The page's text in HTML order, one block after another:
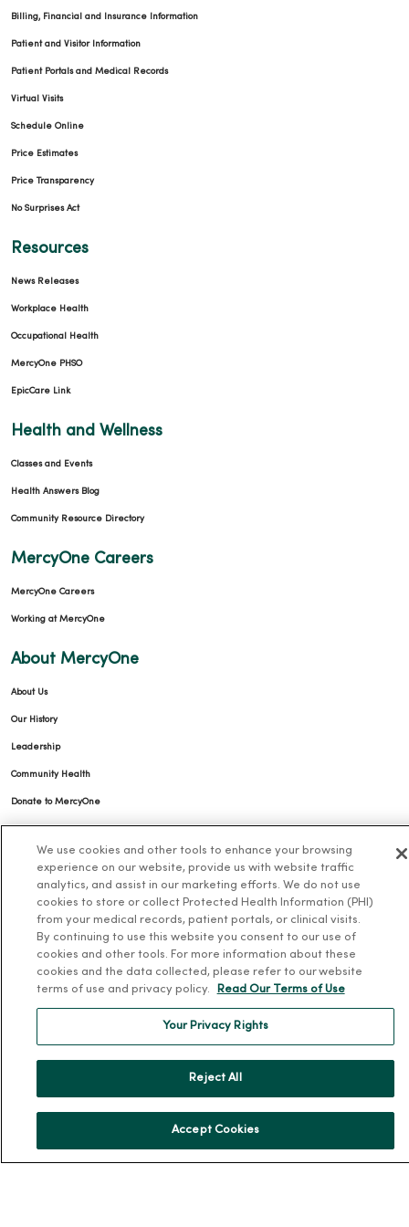
Billing, Financial and Insurance Information
Patient and Visitor Information
Patient Portals and Medical Records
Virtual Visits
Schedule Online
Price Estimates
Price Transparency
No Surprises Act
Resources
News Releases
Workplace Health
Occupational Health
MercyOne PHSO
EpicCare Link
Health and Wellness
Classes and Events
Health Answers Blog
Community Resource Directory
MercyOne Careers
MercyOne Careers
Working at MercyOne
About MercyOne
About Us
Our History
Leadership
Community Health
Donate to MercyOne
News & Media Contacts
Team Directory
En Español
NOTICE OF NONDISCRIMINATION
YOUR PRIVACY RIGHTS COOKIE LIST
We use cookies and other tools to enhance your browsing
experience on our website, provide us with website traffic
analytics, and assist in our marketing efforts. We do not use
cookies to store or collect Protected Health Information (PHI)
from your medical records, patient portals, or clinical visits.
By continuing to use this website you consent to our use of
cookies and other tools. For more information about these
cookies and the data collected, please refer to our website
terms of use and privacy policy.
Read Our Terms of Use
Your Privacy Rights
Reject All
Accept Cookies